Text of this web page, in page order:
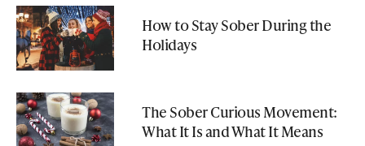
How to Stay Sober During the
Holidays
The Sober Curious Movement:
What It Is and What It Means